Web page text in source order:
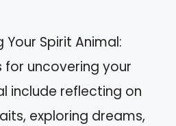
Your Spirit Animal:
for uncovering your
include reflecting on
exploring dreams,